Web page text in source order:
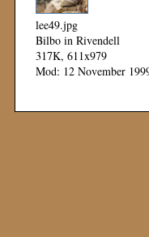
lee49.jpg
Bilbo in Rivendell
317K, 611x979
Mod: 12 November